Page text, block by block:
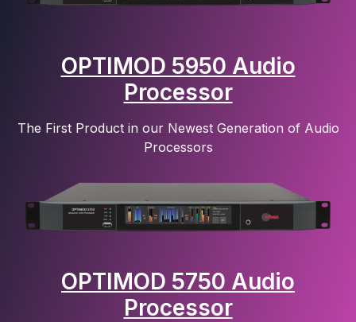
OPTIMOD 5950 Audio
Processor
The First Product in our Newest Generation of Audio
Processors
OPTIMOD 5750 Audio
Processor